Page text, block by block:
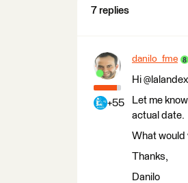
7 replies
+55
danilo_fme
Hi
Let me
actual date.
What would
Thanks,
Danilo